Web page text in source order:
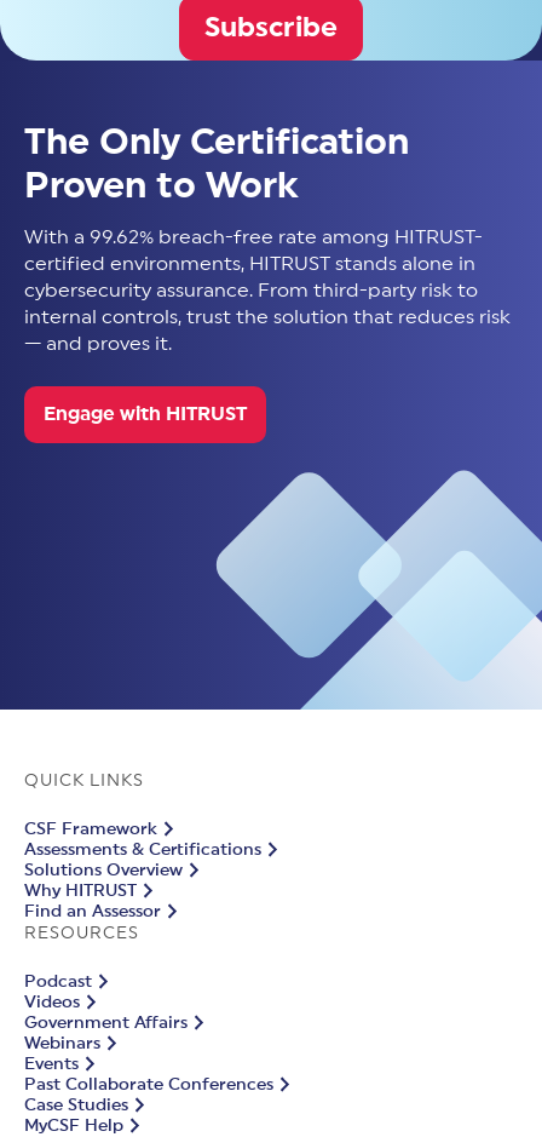
Subscribe
The Only Certification
Proven to Work
With a 99.62% breach-free rate among HITRUST-
certified environments, HITRUST stands alone in
cybersecurity assurance. From third-party risk to
internal controls, trust the solution that reduces risk
— and proves it.
Engage with HITRUST
QUICK LINKS
CSF Framework
Assessments & Certifications
Solutions Overview
Why HITRUST
Find an Assessor
RESOURCES
Podcast
Videos
Government Affairs
Webinars
Events
Past Collaborate Conferences
Case Studies
MyCSF Help